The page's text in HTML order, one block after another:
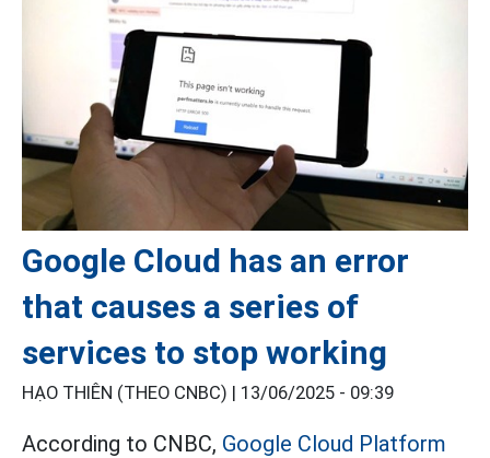
Google Cloud has an error
that causes a series of
services to stop working
HẠO THIÊN (THEO CNBC) | 13/06/2025 - 09:39
According to CNBC, Google Cloud Platform